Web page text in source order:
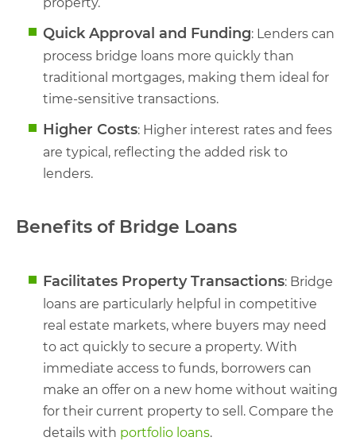
Quick Approval and Funding: Lenders can
process bridge loans more quickly than
traditional mortgages, making them ideal for
time-sensitive transactions.
Higher Costs: Higher interest rates and fees
are typical, reflecting the added risk to
lenders.
Benefits of Bridge Loans
Facilitates Property Transactions: Bridge
loans are particularly helpful in competitive
real estate markets, where buyers may need
to act quickly to secure a property. With
immediate access to funds, borrowers can
make an offer on a new home without waiting
for their current property to sell. Compare the
details with portfolio loans.